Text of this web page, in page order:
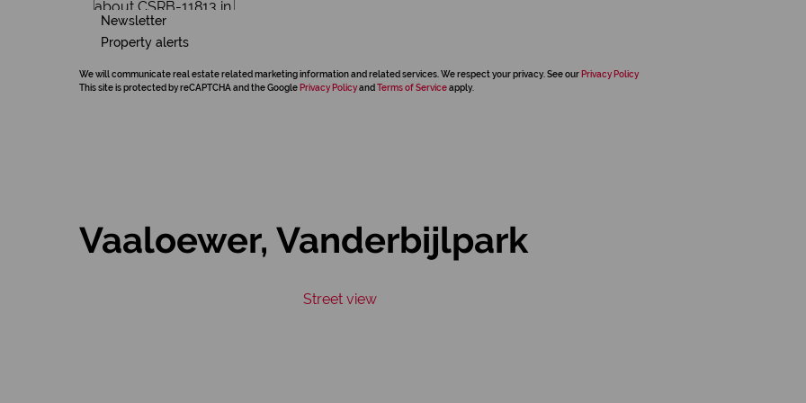
Newsletter
Property alerts
We will communicate real estate related marketing information and related services. We respect your privacy. See our Privacy Policy
This site is protected by reCAPTCHA and the Google Privacy Policyand Terms of Serviceapply.
Vaaloewer, Vanderbijlpark
Street view